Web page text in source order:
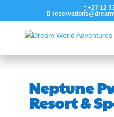
+27 12
Neptune
Resort &